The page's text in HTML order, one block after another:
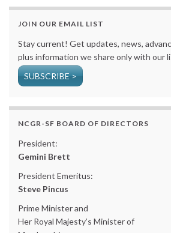
JOIN OUR EMAIL LIST
Stay current! Get updates, news,
plus information we share only with our
SUBSCRIBE >
NCGR-SF BOARD OF DIRECTORS
President:
Gemini Brett
President Emeritus:
Steve Pincus
Prime Minister and
Her Royal Majesty’s Minister of